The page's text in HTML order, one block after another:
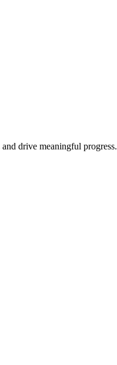
drive meaningful progress.